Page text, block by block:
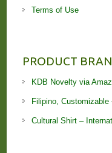
Terms of Use
PRODUCT
KDB Novelty via
Filipino, Customizable
Cultural Shirt –